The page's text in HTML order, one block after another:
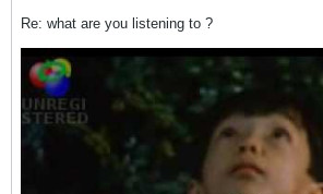
Re: what are you listening to ?